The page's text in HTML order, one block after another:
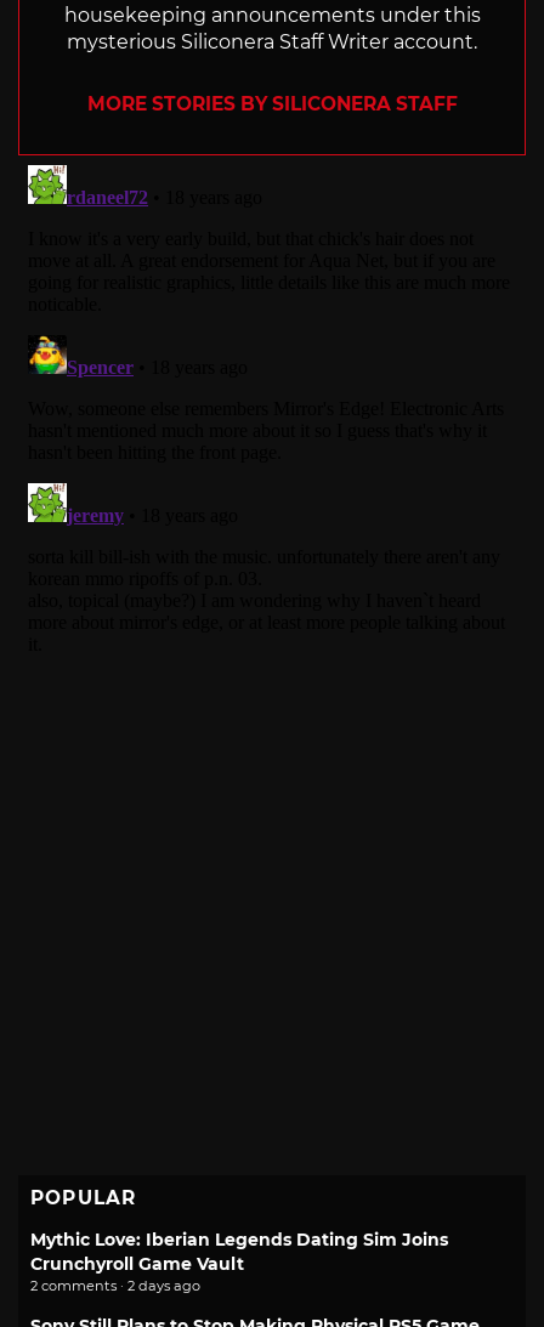
housekeeping announcements under this
mysterious Siliconera Staff Writer account.
MORE STORIES BY SILICONERA STAFF
POPULAR
Mythic Love: Iberian Legends Dating Sim Joins
Crunchyroll Game Vault
2 comments · 2 days ago